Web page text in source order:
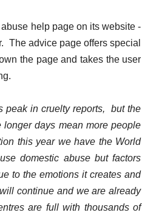
help page on its website -
The advice page offers special
the page and takes the user
peak in cruelty reports, but the
days mean more people
this year we have the World
domestic abuse but factors
to the emotions it creates and
continue and we are already
are full with thousands of